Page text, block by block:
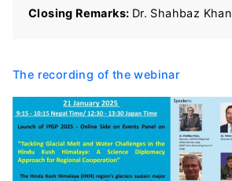
Closing Remarks: Dr. Shahbaz Khan
The recording of the webinar